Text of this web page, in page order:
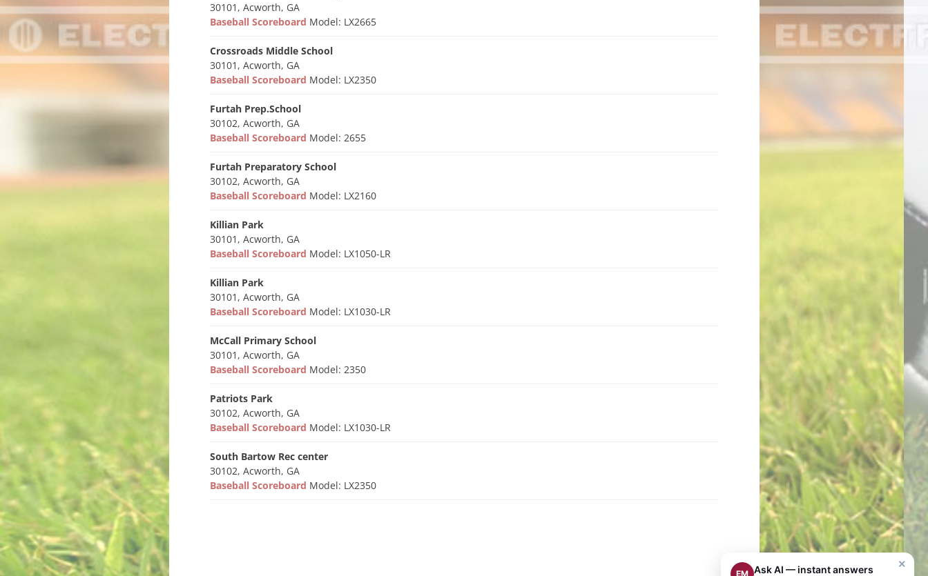
30101, Acworth, GA
Baseball Scoreboard Model: LX2665
Crossroads Middle School
30101, Acworth, GA
Baseball Scoreboard Model: LX2350
Furtah Prep.School
30102, Acworth, GA
Baseball Scoreboard Model: 2655
Furtah Preparatory School
30102, Acworth, GA
Baseball Scoreboard Model: LX2160
Killian Park
30101, Acworth, GA
Baseball Scoreboard Model: LX1050-LR
Killian Park
30101, Acworth, GA
Baseball Scoreboard Model: LX1030-LR
McCall Primary School
30101, Acworth, GA
Baseball Scoreboard Model: 2350
Patriots Park
30102, Acworth, GA
Baseball Scoreboard Model: LX1030-LR
South Bartow Rec center
30102, Acworth, GA
Baseball Scoreboard Model: LX2350
×
EM Ask AI — instant answers